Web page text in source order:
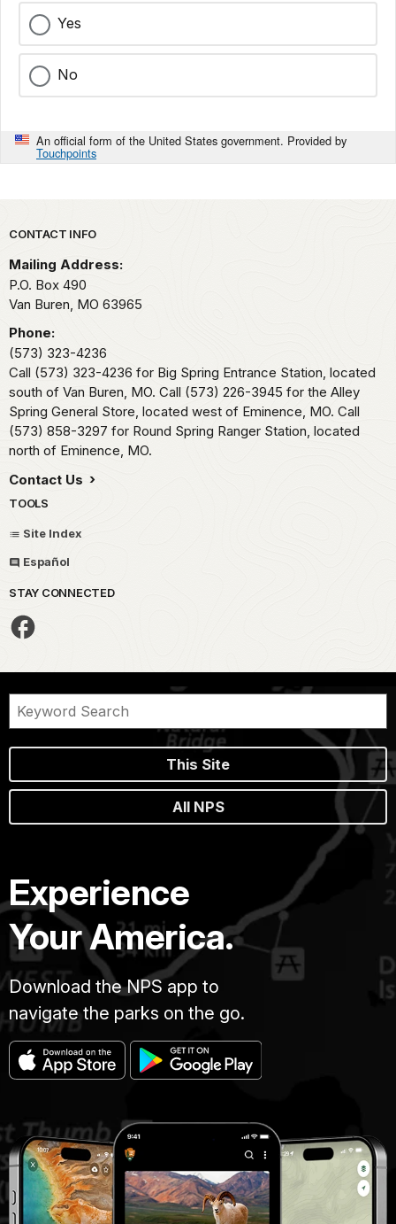
Yes
No
An official form of the United States government. Provided by
Touchpoints
Park footer
CONTACT INFO
Mailing Address:
P.O. Box 490
Van Buren, MO 63965
Phone:
(573) 323-4236
Call (573) 323-4236 for Big Spring Entrance Station, located
south of Van Buren, MO. Call (573) 226-3945 for the Alley
Spring General Store, located west of Eminence, MO. Call
(573) 858-3297 for Round Spring Ranger Station, located
north of Eminence, MO.
Contact Us
TOOLS
Site Index
Español
STAY CONNECTED
This Site
All NPS
Experience
Your America.
Download the NPS app to
navigate the parks on the go.